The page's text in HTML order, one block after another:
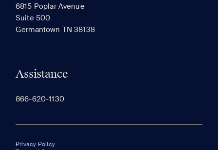
6815 Poplar Avenue
Suite 500
Germantown TN 38138
Assistance
866-620-1130
Privacy Policy